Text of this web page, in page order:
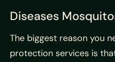
Diseases
The biggest reason you
protection services is